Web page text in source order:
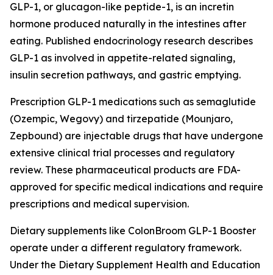
GLP-1, or glucagon-like peptide-1, is an incretin
hormone produced naturally in the intestines after
eating. Published endocrinology research describes
GLP-1 as involved in appetite-related signaling,
insulin secretion pathways, and gastric emptying.
Prescription GLP-1 medications such as semaglutide
(Ozempic, Wegovy) and tirzepatide (Mounjaro,
Zepbound) are injectable drugs that have undergone
extensive clinical trial processes and regulatory
review. These pharmaceutical products are FDA-
approved for specific medical indications and require
prescriptions and medical supervision.
Dietary supplements like ColonBroom GLP-1 Booster
operate under a different regulatory framework.
Under the Dietary Supplement Health and Education